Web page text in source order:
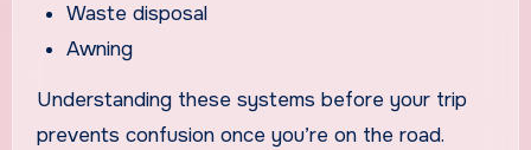
Waste disposal
Awning
Understanding these systems before your trip
prevents confusion once you’re on the road.